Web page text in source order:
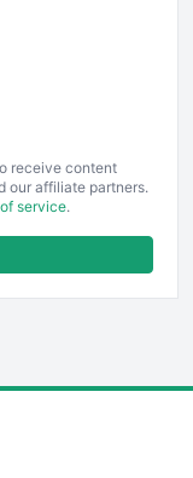
receive content
our affiliate partners.
service.